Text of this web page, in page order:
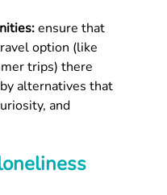
ensure that
option (like
trips) there
alternatives that
and